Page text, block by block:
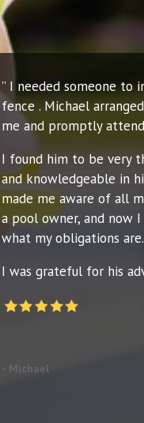
” I needed someone to
fence . Michael
me and promptly
I found him to be very
and knowledgeable in
made me aware of all
a pool owner, and now
what my obligations are.
I was grateful for his
- Michael